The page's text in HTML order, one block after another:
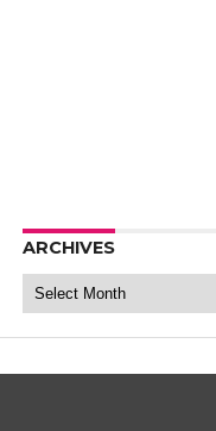
ARCHIVES
Archives